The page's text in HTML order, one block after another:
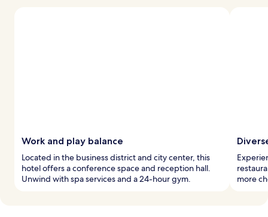
Work and play balance
Located in the business district and city center, this
hotel offers a conference space and reception hall.
Unwind with spa services and a 24-hour gym.
more